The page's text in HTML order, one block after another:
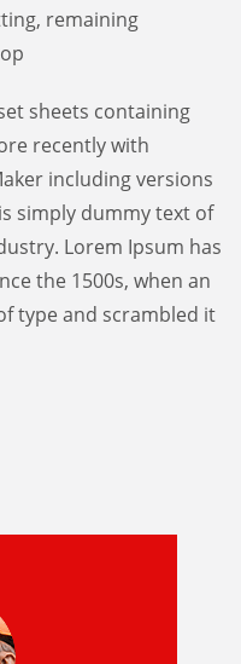
remaining
sheets containing
recently with
including versions
simply dummy text of
Lorem Ipsum has
the 1500s, when an
type and scrambled it